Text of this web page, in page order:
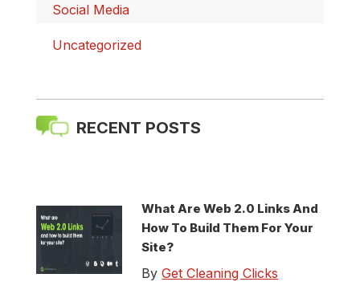
Social Media
Uncategorized
RECENT POSTS
What Are Web 2.0 Links And
How To Build Them For Your
Site?
ByGet Cleaning Clicks